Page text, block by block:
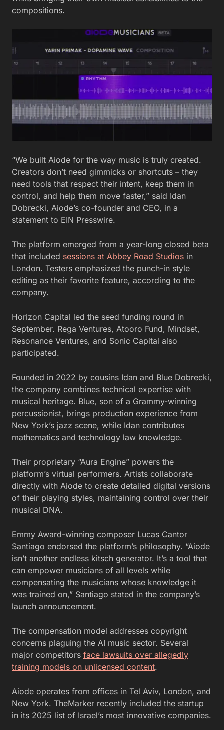
compositions.
“We built Aiode for the way music is truly created.
Creators don’t need gimmicks or shortcuts – they
need tools that respect their intent, keep them in
control, and help them move faster,” said Idan
Dobrecki, Aiode’s co-founder and CEO, in a
statement to EIN Presswire.
The platform emerged from a year-long closed beta
that included sessions at Abbey Road Studios in
London. Testers emphasized the punch-in style
editing as their favorite feature, according to the
company.
Horizon Capital led the seed funding round in
September. Rega Ventures, Atooro Fund, Mindset,
Resonance Ventures, and Sonic Capital also
participated.
Founded in 2022 by cousins Idan and Blue Dobrecki,
the company combines technical expertise with
musical heritage. Blue, son of a Grammy-winning
percussionist, brings production experience from
New York’s jazz scene, while Idan contributes
mathematics and technology law knowledge.
Their proprietary “Aura Engine” powers the
platform’s virtual performers. Artists collaborate
directly with Aiode to create detailed digital versions
of their playing styles, maintaining control over their
musical DNA.
Emmy Award-winning composer Lucas Cantor
Santiago endorsed the platform’s philosophy. “Aiode
isn’t another endless kitsch generator. It’s a tool that
can empower musicians of all levels while
compensating the musicians whose knowledge it
was trained on,” Santiago stated in the company’s
launch announcement.
The compensation model addresses copyright
concerns plaguing the AI music sector. Several
major competitors face lawsuits over allegedly
training models on unlicensed content.
Aiode operates from offices in Tel Aviv, London, and
New York. TheMarker recently included the startup
in its 2025 list of Israel’s most innovative companies.